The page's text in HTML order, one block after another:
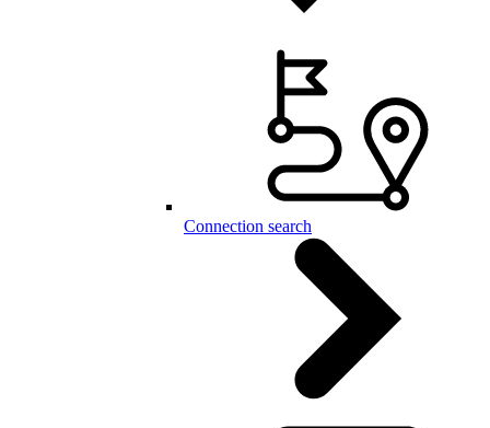
Connection search